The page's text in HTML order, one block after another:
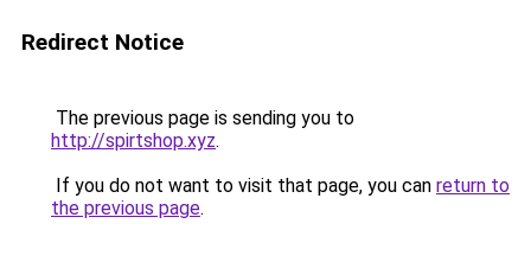
Redirect Notice
The previous page is sending you to
http://spirtshop.xyz.
If you do not want to visit that page, you can return to
the previous page.